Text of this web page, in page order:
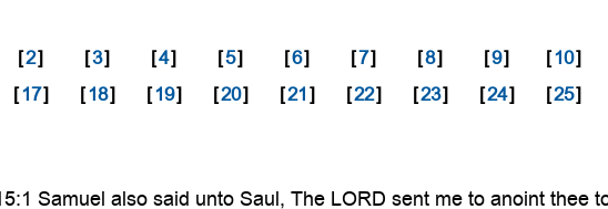
[2] [3] [4] [5] [6] [7] [8] [9] [10]
[17] [18] [19] [20] [21] [22] [23] [24] [25]
Samuel also said unto Saul, The LORD sent me to anoint thee